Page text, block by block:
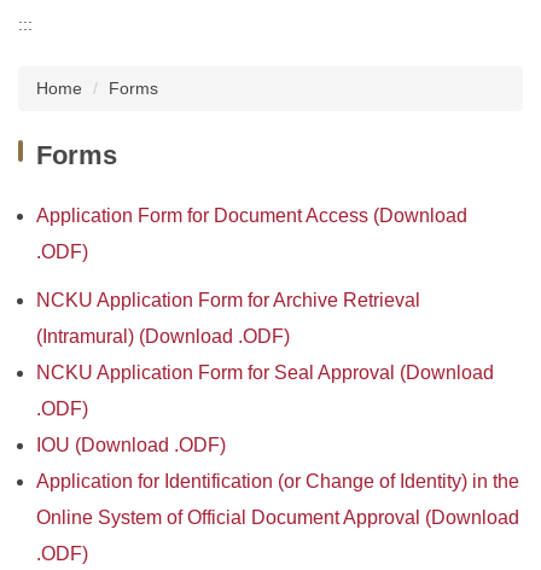
:::
Home Forms
Forms
Application Form for Document Access (Download
.ODF)
NCKU Application Form for Archive Retrieval
(Intramural) (Download .ODF)
NCKU Application Form for Seal Approval (Download
.ODF)
IOU (Download .ODF)
Application for Identification (or Change of Identity) in the
Online System of Official Document Approval (Download
.ODF)